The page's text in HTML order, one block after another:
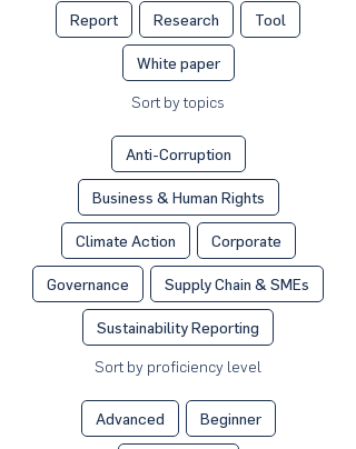
Report Research Tool
White paper
Sort by topics
Anti-Corruption
Business & Human Rights
Climate Action Corporate
Governance Supply Chain & SMEs
Sustainability Reporting
Sort by proficiency level
Advanced Beginner